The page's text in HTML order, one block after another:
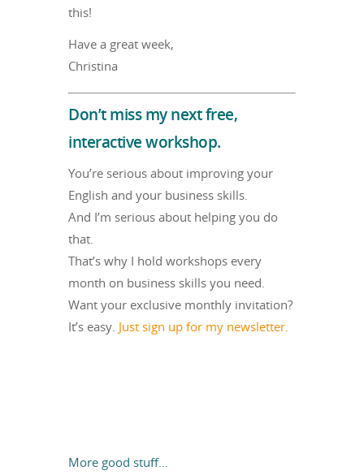
this!
Have a great week,
Christina
Don’t miss my next free,
interactive workshop.
You’re serious about improving your
English and your business skills.
And I’m serious about helping you do
that.
That’s why I hold workshops every
month on business skills you need.
Want your exclusive monthly invitation?
It’s easy. Just sign up for my newsletter.
More good stuff…